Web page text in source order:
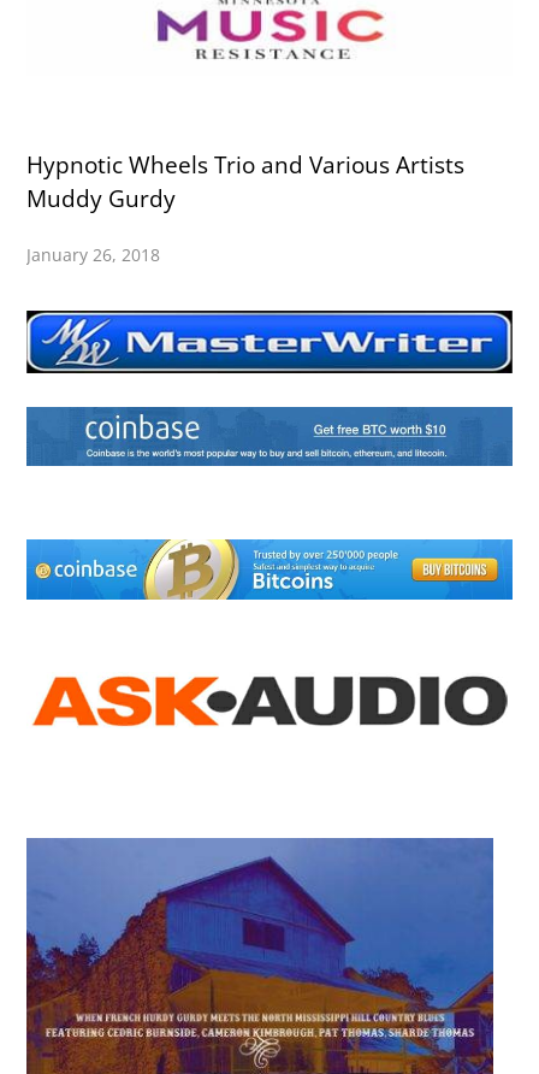
Hypnotic Wheels Trio and Various Artists
Muddy Gurdy
January 26, 2018